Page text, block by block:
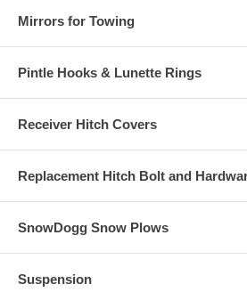
Mirrors for Towing
Pintle Hooks & Lunette Rings
Receiver Hitch Covers
Replacement Hitch Bolt and
SnowDogg Snow Plows
Suspension